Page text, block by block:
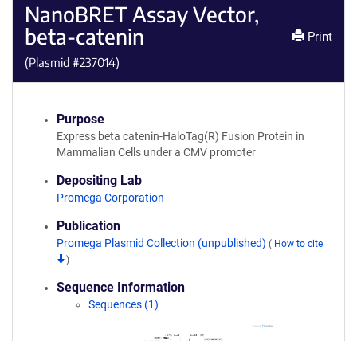
NanoBRET Assay Vector,
beta-catenin
(Plasmid #237014)
Print
Purpose
Express beta catenin-HaloTag(R) Fusion Protein in
Mammalian Cells under a CMV promoter
Depositing Lab
Promega Corporation
Publication
Promega Plasmid Collection (unpublished) ( How to cite
)
Sequence Information
Sequences (1)